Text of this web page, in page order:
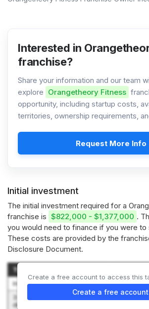
Interested in
franchise?
Share your information and our team
explore Orangetheory Fitness
opportunity, including startup costs,
territories, ownership requirements,
Request More Info
Initial investment
The initial investment required for a
franchise is $822,000 - $1,377,000 .
you would need to finance if you were to
These costs are provided by the
Disclosure Document.
Type of Expenditure
Initial Fee
$59,950
3 months rent + security
deposit
$21,042
Create a free account to access this
Create a free account